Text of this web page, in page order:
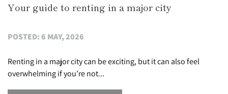
Your guide to renting in a major city
POSTED: 6 MAY, 2026
Renting in a major city can be exciting, but it can also feel
overwhelming if you’re not...